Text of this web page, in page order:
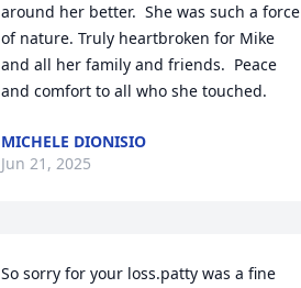
around her better.  She was such a force
of nature. Truly heartbroken for Mike
and all her family and friends.  Peace
and comfort to all who she touched.
MICHELE DIONISIO
Jun 21, 2025
So sorry for your loss.patty was a fine